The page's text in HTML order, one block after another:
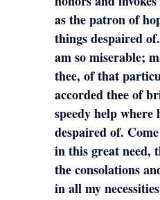
as the patron of
things despaired
am so miserable;
thee, of that
accorded thee of
speedy help where
despaired of.
in this great need,
the consolations
in all my